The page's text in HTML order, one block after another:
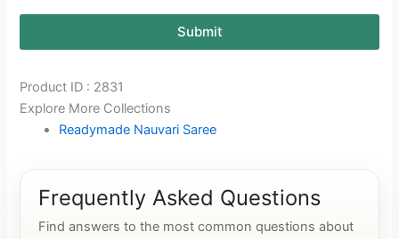
Submit
Product ID : 2831
Explore More Collections
Readymade Nauvari Saree
Frequently Asked Questions
Find answers to the most common questions about